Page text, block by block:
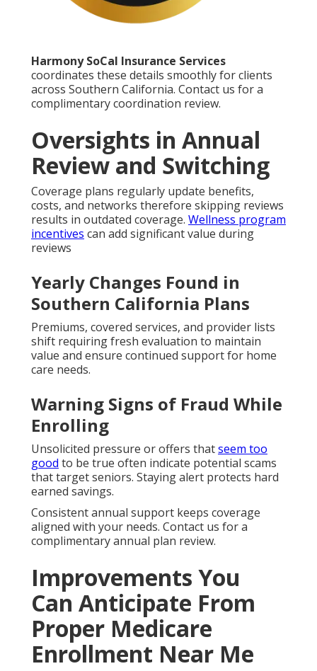
Harmony SoCal Insurance Services
coordinates these details smoothly for clients
across Southern California. Contact us for a
complimentary coordination review.
Oversights in Annual
Review and Switching
Coverage plans regularly update benefits,
costs, and networks therefore skipping reviews
results in outdated coverage. Wellness program
incentives can add significant value during
reviews
Yearly Changes Found in
Southern California Plans
Premiums, covered services, and provider lists
shift requiring fresh evaluation to maintain
value and ensure continued support for home
care needs.
Warning Signs of Fraud While
Enrolling
Unsolicited pressure or offers thatseem too
good to be true often indicate potential scams
that target seniors. Staying alert protects hard
earned savings.
Consistent annual support keeps coverage
aligned with your needs. Contact us for a
complimentary annual plan review.
Improvements You
Can Anticipate From
Proper Medicare
Enrollment Near Me